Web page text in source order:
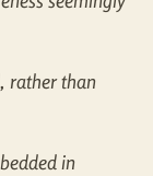
rather than
in